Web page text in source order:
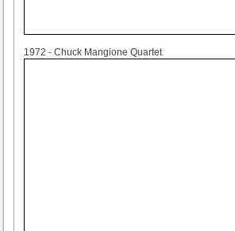
1972 - Chuck Mangione Quartet